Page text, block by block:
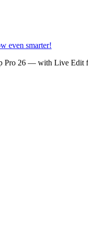
even smarter!
Pro 26 — with Live Edit